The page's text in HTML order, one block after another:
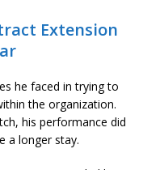
Extension
he faced in trying to
the organization.
his performance did
a longer stay.